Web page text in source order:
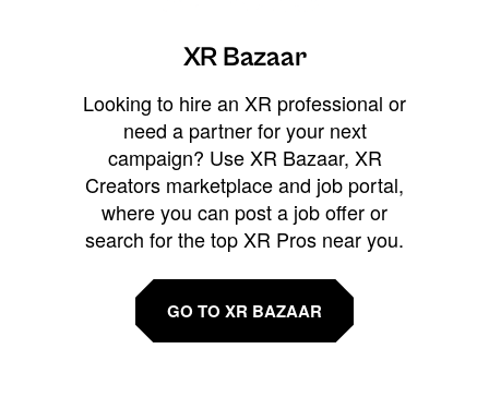
XR Bazaar
Looking to hire an XR professional or
need a partner for your next
campaign? Use XR Bazaar, XR
Creators marketplace and job portal,
where you can post a job offer or
search for the top XR Pros near you.
GO TO XR BAZAAR